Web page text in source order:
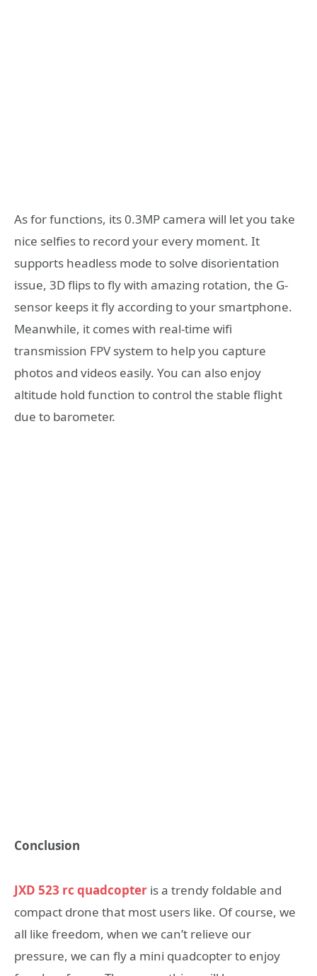
As for functions, its 0.3MP camera will let you take
nice selfies to record your every moment. It
supports headless mode to solve disorientation
issue, 3D flips to fly with amazing rotation, the G-
sensor keeps it fly according to your smartphone.
Meanwhile, it comes with real-time wifi
transmission FPV system to help you capture
photos and videos easily. You can also enjoy
altitude hold function to control the stable flight
due to barometer.
Conclusion
JXD 523 rc quadcopter is a trendy foldable and
compact drone that most users like. Of course, we
all like freedom, when we can’t relieve our
pressure, we can fly a mini quadcopter to enjoy